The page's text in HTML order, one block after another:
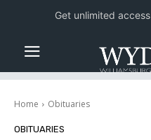
Home Obituaries
OBITUARIES
Get unlimited access